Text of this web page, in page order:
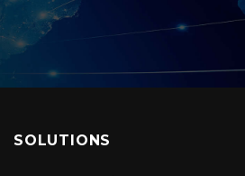
SOLUTIONS